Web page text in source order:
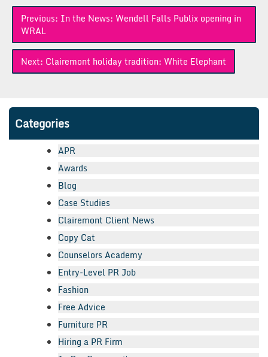
Post
navigation
Previous: In the News: Wendell Falls Publix opening in
WRAL
Next: Clairemont holiday tradition: White Elephant
Categories
APR
Awards
Blog
Case Studies
Clairemont Client News
Copy Cat
Counselors Academy
Entry-Level PR Job
Fashion
Free Advice
Furniture PR
Hiring a PR Firm